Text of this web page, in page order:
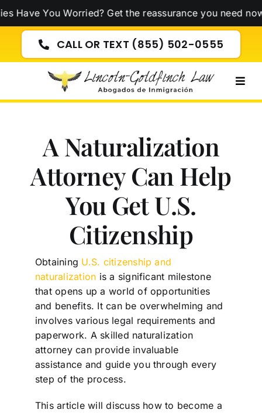
Skip
content
You Worried? Get the reassurance you need now!Click
CALL OR TEXT (855) 502-0555
A Naturalization
Attorney Can Help
You Get U.S.
Citizenship
Obtaining U.S. citizenship and
naturalization is a significant milestone
that opens up a world of opportunities
and benefits. It can be overwhelming and
involves various legal requirements and
paperwork. A skilled naturalization
attorney can provide invaluable
assistance and guide you through every
step of the process.
This article will discuss how to become a